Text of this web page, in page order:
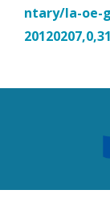
ntary/la-oe-